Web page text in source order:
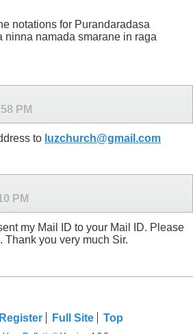
notations for Purandaradasa
ninna namada smarane in raga
PM
to luzchurch@gmail.com
PM
my Mail ID to your Mail ID. Please
Thank you very much Sir.
Register Full Site Top